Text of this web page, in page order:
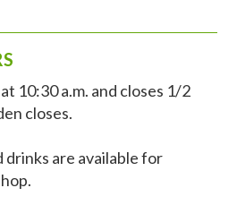
10:30 a.m. and closes 1/2
closes.
drinks are available for